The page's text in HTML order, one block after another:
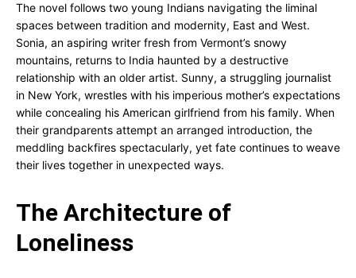
The novel follows two young Indians navigating the liminal
spaces between tradition and modernity, East and West.
Sonia, an aspiring writer fresh from Vermont’s snowy
mountains, returns to India haunted by a destructive
relationship with an older artist. Sunny, a struggling journalist
in New York, wrestles with his imperious mother’s expectations
while concealing his American girlfriend from his family. When
their grandparents attempt an arranged introduction, the
meddling backfires spectacularly, yet fate continues to weave
their lives together in unexpected ways.
The Architecture of
Loneliness